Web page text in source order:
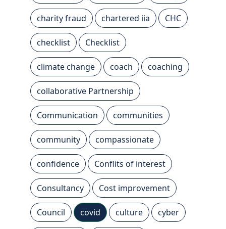
charity fraud chartered iia CHC
checklist Checklist
climate change coach coaching
collaborative Partnership
Communication communities
community compassionate
confidence Conflits of interest
Consultancy Cost improvement
Council covid culture cyber